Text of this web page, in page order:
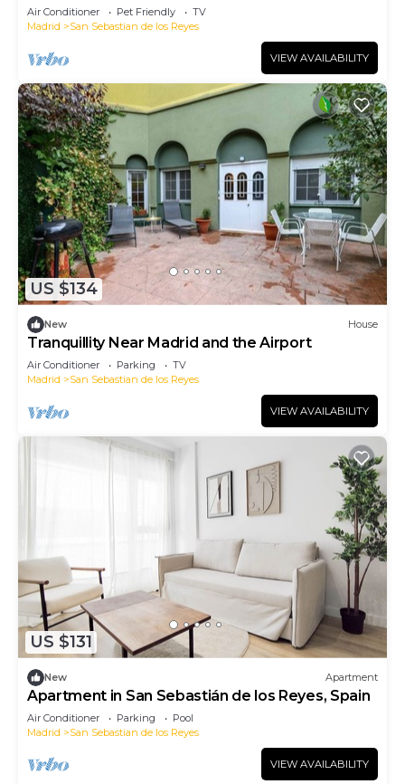
Air Conditioner Pet Friendly
TV
Madrid
San Sebastian de los Reyes
VIEW AVAILABILITY
US $134
New House
Tranquillity Near Madrid and the Airport
Air Conditioner Parking
TV
Madrid
San Sebastian de los Reyes
VIEW AVAILABILITY
US $131
New Apartment
Apartment in San Sebastián de los Reyes, Spain
Air Conditioner Parking
Pool
Madrid
San Sebastian de los Reyes
VIEW AVAILABILITY